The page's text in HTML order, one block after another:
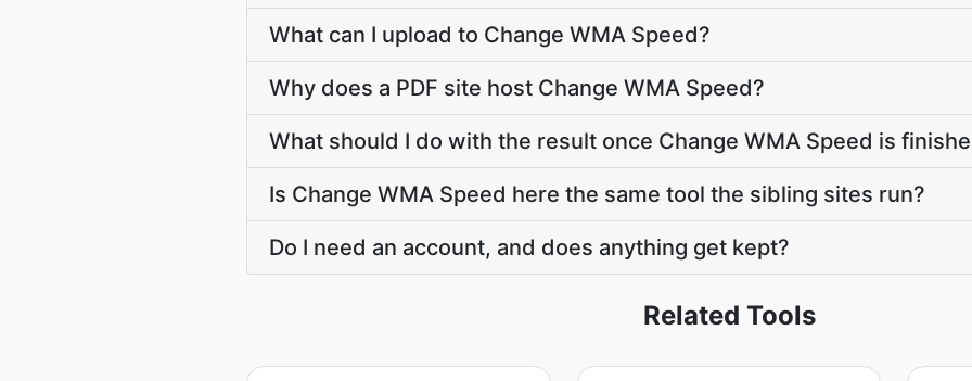
What can I upload to Change WMA Speed?
Why does a PDF site host Change WMA Speed?
What should I do with the result once Change WMA Speed is
Is Change WMA Speed here the same tool the sibling sites run?
Do I need an account, and does anything get kept?
Related Tools